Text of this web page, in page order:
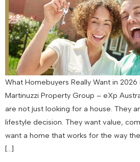
What Homebuyers Really Want in 2026
Martinuzzi Property Group – eXp
are not just looking for a house. They
lifestyle decision. They want value,
want a home that works for the way
[…]